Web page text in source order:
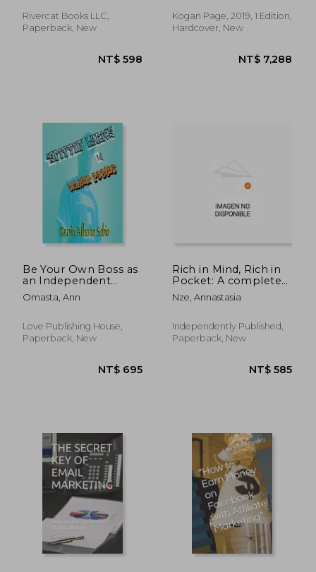
NT$ 819
Rivercat Books LLC,
Paperback, New
Brand
Kogan Page, 2019, 1 Edition,
Hardcover, New
Be Your Own Boss as
an Independent
Author
Omasta, Ann
Love Publishing House,
Paperback, New
Rich in Mind, Rich in
Pocket: A complete
Accelerator guide on
how to discover your
close sales crazily.
Nze, Annastasia
Independently Published,
Paperback, New